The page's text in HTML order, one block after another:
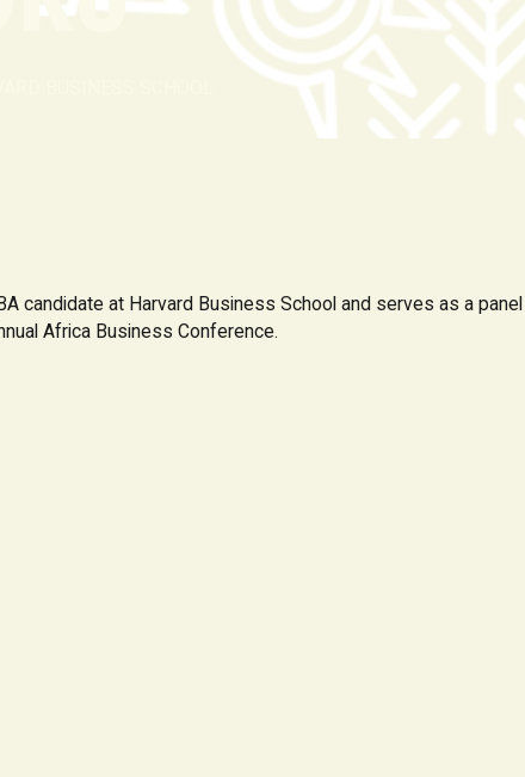
candidate at Harvard Business School and serves as a panel
Africa Business Conference.